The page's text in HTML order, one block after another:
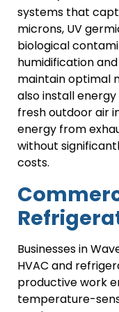
systems that
microns, UV
biological
humidification
maintain optimal
also install
fresh outdoor air
energy from
without
costs.
Businesses in
HVAC and
productive work
temperature-